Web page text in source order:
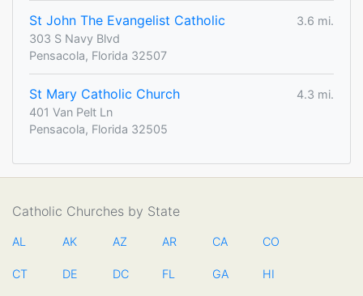
St John The Evangelist Catholic
3.6 mi.
303 S Navy Blvd
Pensacola, Florida 32507
St Mary Catholic Church
4.3 mi.
401 Van Pelt Ln
Pensacola, Florida 32505
Catholic Churches by State
AL AK AZ AR CA CO
CT DE DC FL GA HI